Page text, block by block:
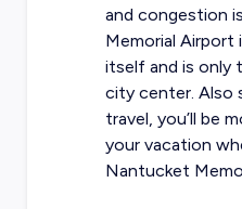
and congestion
Memorial Airport
itselfand is only
city center. Also
travel, you’ll be
your vacation
Nantucket